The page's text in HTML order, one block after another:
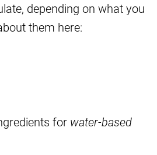
depending on what you
them here:
for water-based